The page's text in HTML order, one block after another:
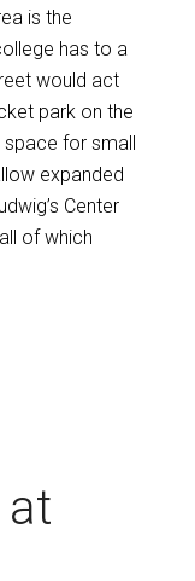
is the
has to a
would act
park on the
for small
expanded
Center
of which